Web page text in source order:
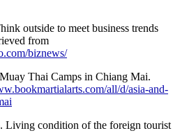
outside to meet business trends
from
biznews/
Thai Camps in Chiang Mai.
all/d/asia-and-
Living condition of the foreign tourist